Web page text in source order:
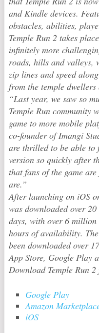
and Kindle devices.
obstacles, abilities,
Temple Run 2 takes
infinitely more
roads, hills and valleys,
zip lines and speed
from the temple
“Last year, we saw so
Temple Runcommunity
game to more mobile
co-founder of Imangi
are thrilled to be able
version so quickly after
that fans of the game
are.”
After launching on iOS
was downloaded over
days, with over 6
hours of availability.
been downloaded over
App Store, Google Play
Download Temple Run 2
Google Play
Amazon
iOS